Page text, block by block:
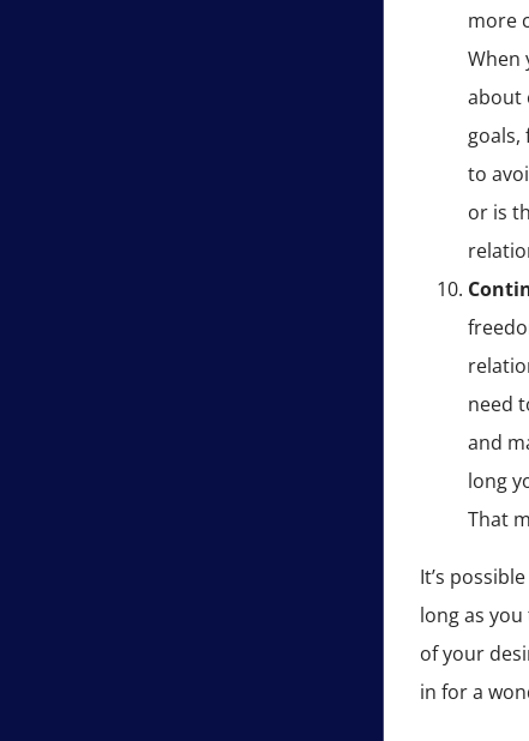
more
When
about
goals,
to
or is
need
and
long
That
It’s
long as
of your
in for a